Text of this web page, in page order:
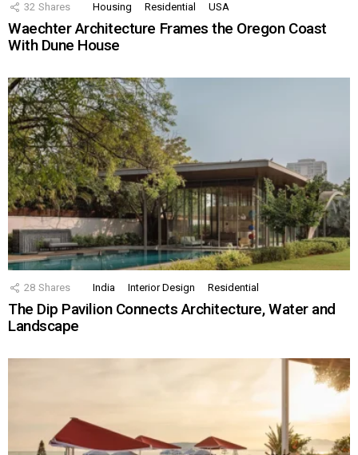
32 Shares Housing Residential USA
Waechter Architecture Frames the Oregon Coast
With Dune House
28 Shares India Interior Design Residential
The Dip Pavilion Connects Architecture, Water and
Landscape